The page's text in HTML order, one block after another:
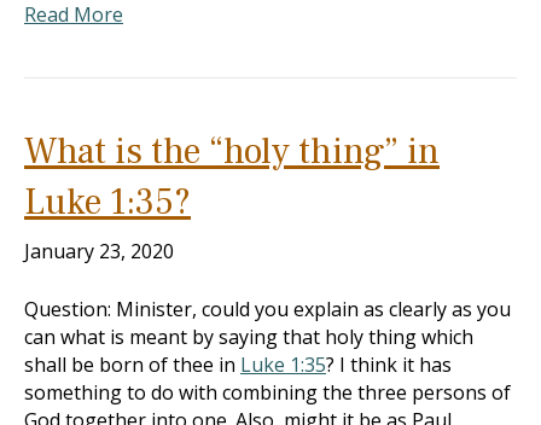
Read More
What is the “holy thing” in
Luke 1:35?
January 23, 2020
Question: Minister, could you explain as clearly as you
can what is meant by saying that holy thing which
shall be born of thee in Luke 1:35? I think it has
something to do with combining the three persons of